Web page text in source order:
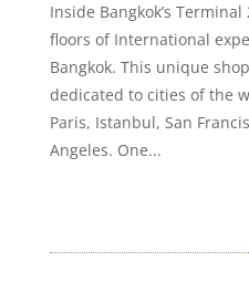
Inside Bangkok’s
floors of International
Bangkok. This unique
dedicated to cities of the
Paris, Istanbul, San
Angeles. One...